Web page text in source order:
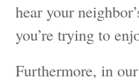
hear your
you’re trying to
Furthermore, in